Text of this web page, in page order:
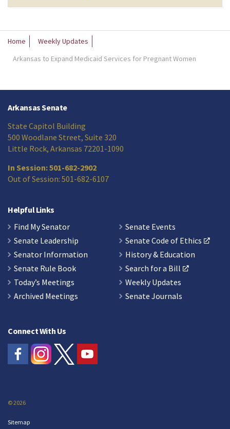
Home
Weekly Updates
Arkansas to Expand Medicaid Services for Pregnant Women
Arkansas Senate
State Capitol Building
500 Woodlane Street, Suite 320
Little Rock, Arkansas 72201-1090
In Session: 501-682-2902
Out of Session: 501-682-6107
Helpful Links
Find My Senator
Senate Leadership
Senator Information
Senate Rule Book
Today’s Meetings
Archived Meetings
Senate Events
Senate Code of Ethics
History & Education
Search for a Bill
Weekly Updates
Senate Journals
Connect With Us
© 2026
Sitemap